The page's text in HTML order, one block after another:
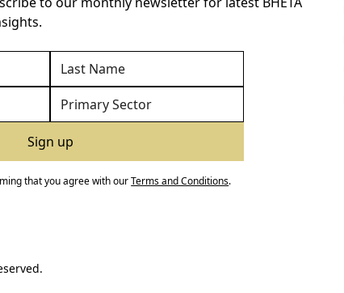
that you agree with ourTerms and Conditions.